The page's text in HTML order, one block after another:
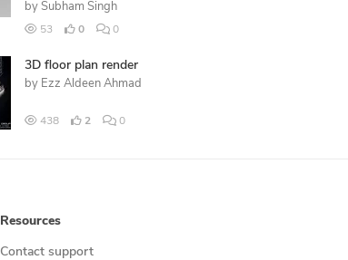
by Subham Singh
53 0 0
3D floor plan render
by Ezz Aldeen Ahmad
438 2 0
Resources
Contact support